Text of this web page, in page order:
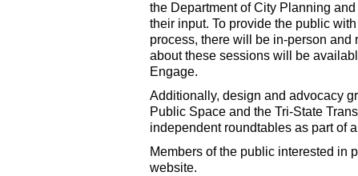
the Department of City Planning
their input. To provide the public
process, there will be in-person
about these sessions will be
Engage.
Additionally, design and advocacy
Public Space and the Tri-State
independent roundtables as part of
Members of the public interested in
website.